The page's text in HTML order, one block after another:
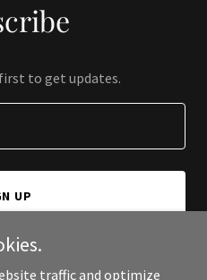
to get updates.
UP
traffic and optimize